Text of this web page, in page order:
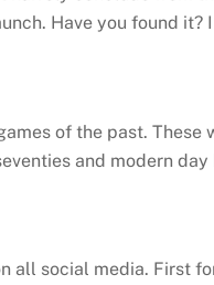
Have you found it?
of the past.
and modern
all social media. First